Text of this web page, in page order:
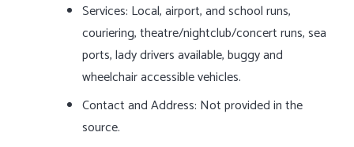
Services: Local, airport, and school runs,
couriering, theatre/nightclub/concert runs, sea
ports, lady drivers available, buggy and
wheelchair accessible vehicles.
Contact and Address: Not provided in the
source.